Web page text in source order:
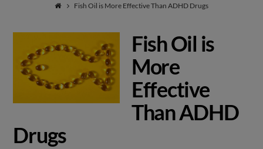
Natural
Healing
Fish Oil is More Effective Than ADHD Drugs
Fish Oil is
More
Effective
Than ADHD
Drugs